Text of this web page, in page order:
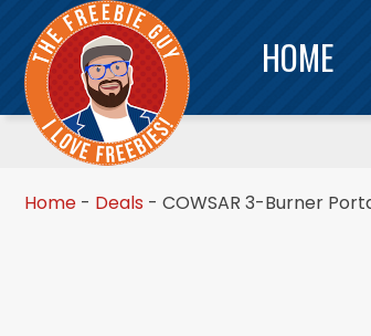
HOME
Home - Deals - COWSAR 3-Burner